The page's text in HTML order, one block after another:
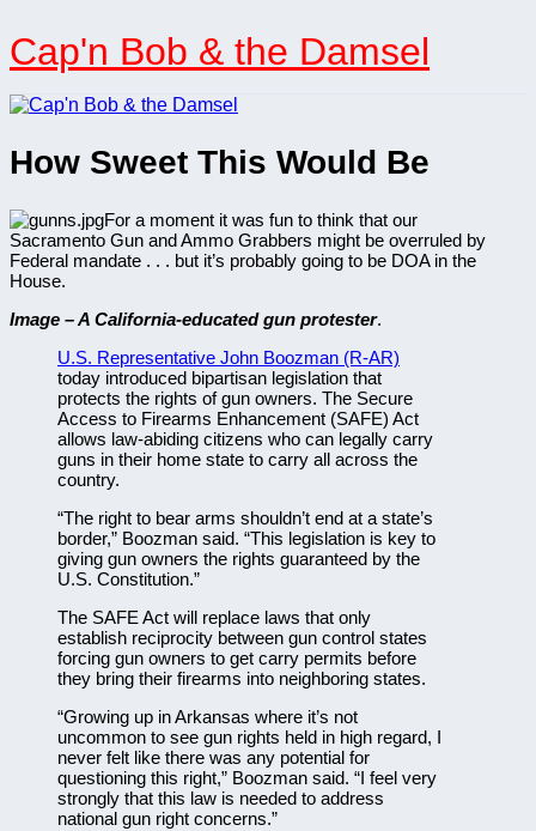
to
content
Cap'n Bob & the Damsel
How Sweet This Would Be
For a moment it was fun to think that our
Sacramento Gun and Ammo Grabbers might be overruled by
Federal mandate . . . but it’s probably going to be DOA in the
House.
Image – A California-educated gun protester.
U.S. Representative John Boozman (R-AR)
today introduced bipartisan legislation that
protects the rights of gun owners. The Secure
Access to Firearms Enhancement (SAFE) Act
allows law-abiding citizens who can legally carry
guns in their home state to carry all across the
country.
“The right to bear arms shouldn’t end at a state’s
border,” Boozman said. “This legislation is key to
giving gun owners the rights guaranteed by the
U.S. Constitution.”
The SAFE Act will replace laws that only
establish reciprocity between gun control states
forcing gun owners to get carry permits before
they bring their firearms into neighboring states.
“Growing up in Arkansas where it’s not
uncommon to see gun rights held in high regard, I
never felt like there was any potential for
questioning this right,” Boozman said. “I feel very
strongly that this law is needed to address
national gun right concerns.”